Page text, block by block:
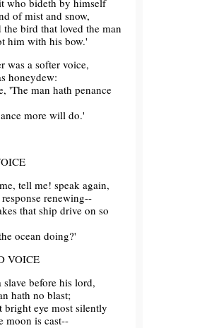
who bideth by himself
of mist and snow,
the bird that loved the man
him with his bow.'
was a softer voice,
honeydew:
'The man hath penance
more will do.'
tell me! speak again,
renewing--
that ship drive on so
ocean doing?'
VOICE
slave before his lord,
hath no blast;
bright eye most silently
moon is cast--